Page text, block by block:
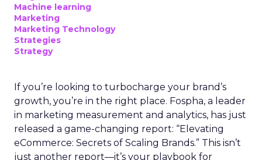
Machine learning
Marketing
Marketing Technology
Strategies
Strategy
If you’re looking to turbocharge your brand’s
growth, you’re in the right place. Fospha, a leader
in marketing measurement and analytics, has just
released a game-changing report: “Elevating
eCommerce: Secrets of Scaling Brands.” This isn’t
just another report—it’s your playbook for